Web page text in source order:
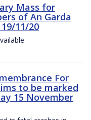
Mass for
of An Garda
11/20
For
to be marked
15 November